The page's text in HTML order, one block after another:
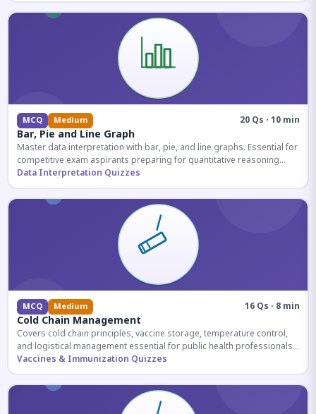
MCQ Medium 20 Qs · 10 min
Bar, Pie and Line Graph
Master data interpretation with bar, pie, and line graphs. Essential for
competitive exam aspirants preparing for quantitative reasoning
sections.
Data Interpretation Quizzes
MCQ Medium 16 Qs · 8 min
Cold Chain Management
Covers cold chain principles, vaccine storage, temperature control,
and logistical management essential for public health professionals
and competitive exam aspirants.
Vaccines & Immunization Quizzes